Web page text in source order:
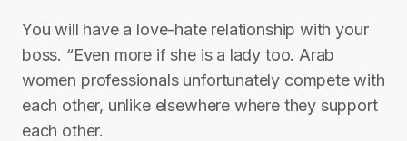
You will have a love-hate relationship with your
boss. “Even more if she is a lady too. Arab
women professionals unfortunately compete with
each other, unlike elsewhere where they support
each other.